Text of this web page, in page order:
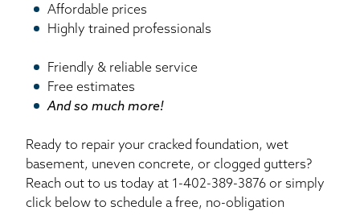
Affordable prices
Highly trained professionals
Friendly & reliable service
Free estimates
And so much more!
Ready to repair your cracked foundation, wet
basement, uneven concrete, or clogged gutters?
Reach out to us today at 1-402-389-3876 or simply
click below to schedule a free, no-obligation